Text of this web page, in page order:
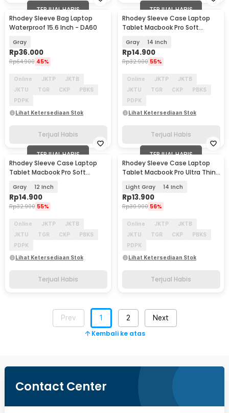
TERJUAL HABIS
Rhodey Sleeve Bag Laptop
Waterproof 15.6 Inch - DA60
Gray
Rp36.000
Rp64.900 45%
Online JKTP
JKTB
JKTU
TGR CKP
PBKS
PDPK
Lihat Ketersediaan Stok
Terjual Habis
TERJUAL HABIS
Rhodey Sleeve Case Laptop
Tablet Macbook Pro Soft
Gray 14 Inch
Rp14.900
Rp32.900 55%
Online JKTP
JKTB
JKTU
TGR CKP
PBKS
PDPK
Lihat Ketersediaan Stok
Terjual Habis
TERJUAL HABIS
Rhodey Sleeve Case Laptop
Tablet Macbook Pro Soft
Gray 12 Inch
Rp14.900
Rp32.900 55%
Online JKTP
JKTB
JKTU
TGR CKP
PBKS
PDPK
Lihat Ketersediaan Stok
Terjual Habis
TERJUAL HABIS
Rhodey Sleeve Case Laptop
Tablet Macbook Pro Ultra Thin
Light Gray 14 Inch
Rp13.900
Rp30.900 56%
Online JKTP
JKTB
JKTU
TGR CKP
PBKS
PDPK
Lihat Ketersediaan Stok
Terjual Habis
Prev 1 2 Next
Kembali ke atas
Contact Center